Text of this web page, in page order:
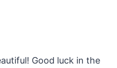
Good luck in the